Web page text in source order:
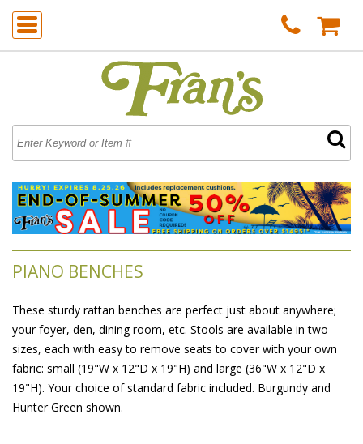
PIANO BENCHES
These sturdy rattan benches are perfect just about anywhere;
your foyer, den, dining room, etc. Stools are available in two
sizes, each with easy to remove seats to cover with your own
fabric: small (19"W x 12"D x 19"H) and large (36"W x 12"D x
19"H). Your choice of standard fabric included. Burgundy and
Hunter Green shown.